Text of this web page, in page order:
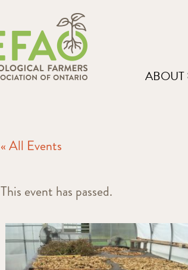
ABOUT
« All Events
This event has passed.